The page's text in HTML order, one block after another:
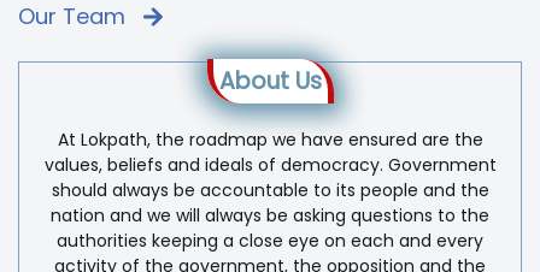
Our Team
About Us
At Lokpath, the roadmap we have ensured are the
values, beliefs and ideals of democracy. Government
should always be accountable to its people and the
nation and we will always be asking questions to the
authorities keeping a close eye on each and every
activity of the government, the opposition and the